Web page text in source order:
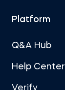
Platform
Q&A Hub
Help Center
Verify